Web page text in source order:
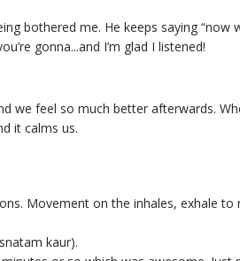
bothered me. He keeps saying “now
gonna...and I’m glad I listened!
we feel so much better afterwards.
it calms us.
Movement on the inhales, exhale
kaur).